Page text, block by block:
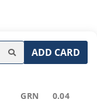
ADD CARD
GRN 0.04